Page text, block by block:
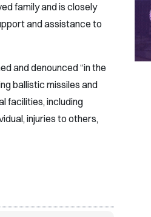
family and is closely
and assistance to
and denounced “in the
ballistic missiles and
facilities, including
injuries to others,